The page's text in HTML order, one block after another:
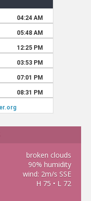
broken clouds
90% humidity
wind: 2m/s SSE
H 75 • L 72